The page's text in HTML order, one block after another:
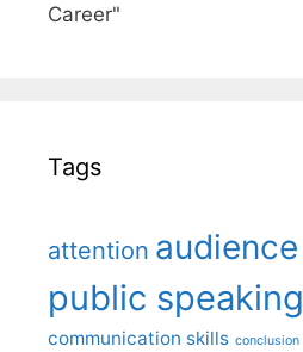
Career"
Tags
attention audience
public speaking
communication skills conclusion